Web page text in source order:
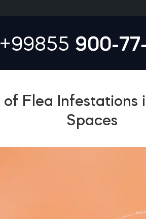
+99855 900-
of Flea Infestations
Spaces